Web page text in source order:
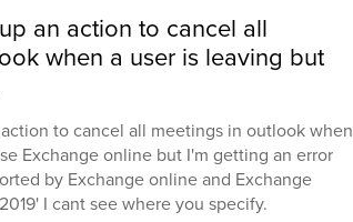
an action to cancel all
when a user is leaving but
to cancel all meetings in outlook when
Exchange online but I'm getting an error
by Exchange online and Exchange
I cant see where you specify.